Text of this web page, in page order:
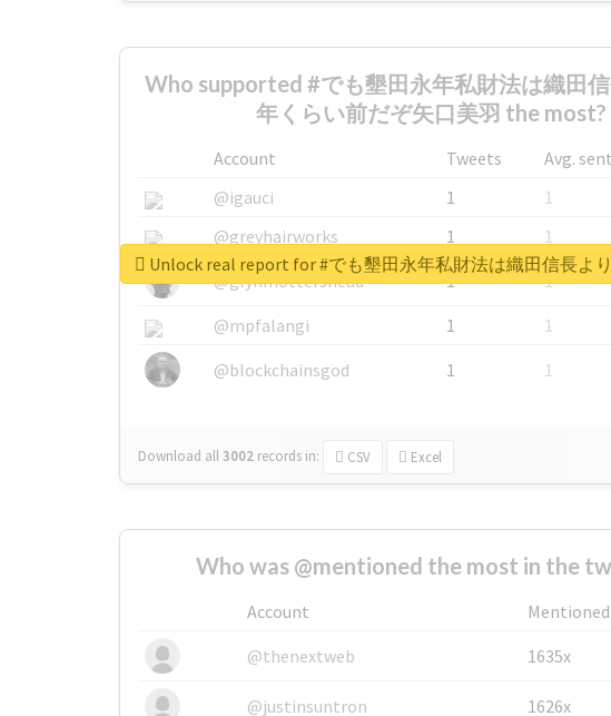
Who supported #でも墾田永年私財法は織田
年くらい前だぞ矢口美羽 the most?
Account Tweets
Avg.
@igauci
1
1
@greyhairworks
1
1
@glynmottershead
1
1
@mpfalangi
1
1
@blockchainsgod
1 1
Download all3002 records in: CSV Excel
Unlock real report for #でも墾田永年私財法は織田信長よ
Who was @mentioned the most in the
Account
Mentioned
@thenextweb
1635x
@justinsuntron 1626x